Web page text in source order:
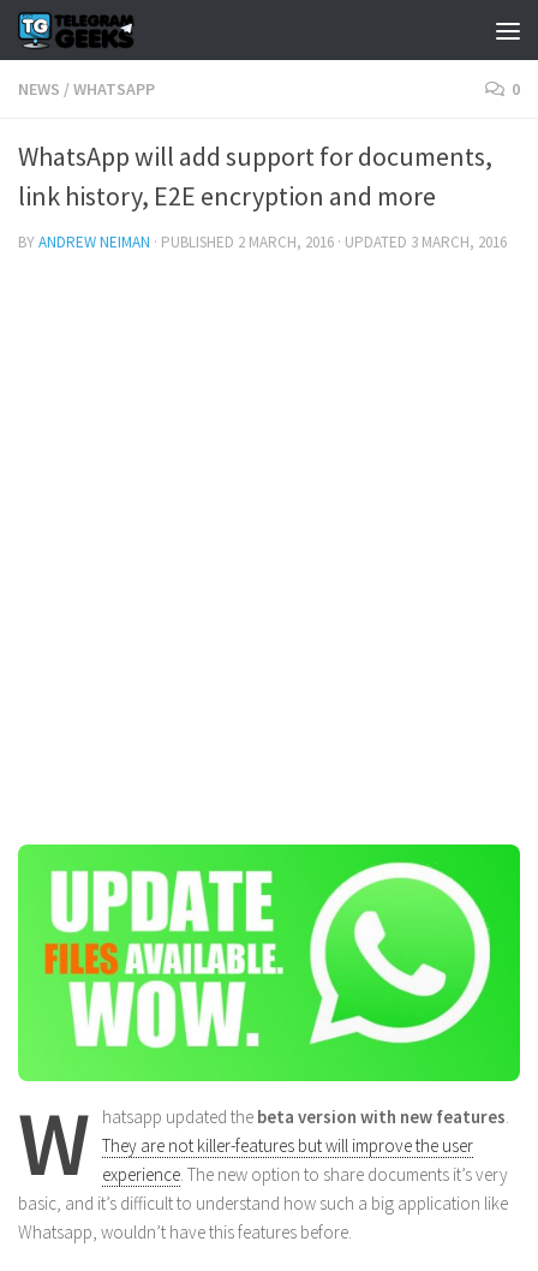
NEWS /WHATSAPP 0
WhatsApp will add support for documents,
link history, E2E encryption and more
BYANDREW NEIMAN · PUBLISHED 2 MARCH, 2016 · UPDATED 3 MARCH, 2016
W hatsapp updated the beta version with new features.
They are not killer-features but will improve the user
experience. The new option to share documents it’s very
basic, and it’s difficult to understand how such a big application like
Whatsapp, wouldn’t have this features before.